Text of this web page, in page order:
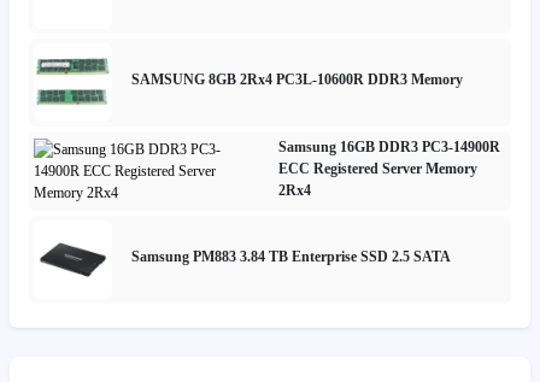
SAMSUNG 8GB 2Rx4 PC3L-10600R DDR3 Memory
Samsung 16GB DDR3 PC3-14900R
ECC Registered Server Memory
2Rx4
Samsung PM883 3.84 TB Enterprise SSD 2.5 SATA